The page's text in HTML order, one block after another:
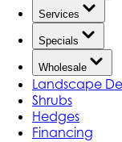
Services
Specials
Wholesale
Landscape
Shrubs
Hedges
Financing